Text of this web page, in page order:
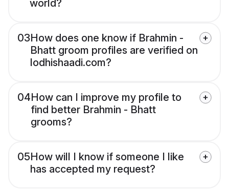
world?
03How does one know if Brahmin -
Bhatt groom profiles are verified on
lodhishaadi.com?
04How can I improve my profile to
find better Brahmin - Bhatt
grooms?
05How will I know if someone I like
has accepted my request?